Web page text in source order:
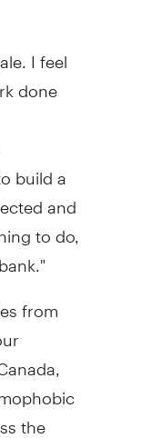
I feel
done
build a
and
to do,
from
the